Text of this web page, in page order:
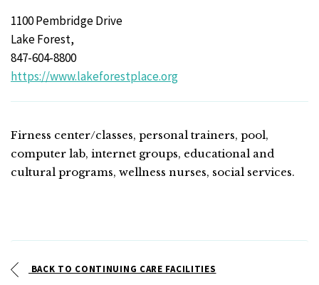
1100 Pembridge Drive
Lake Forest,
847-604-8800
https://www.lakeforestplace.org
Firness center/classes, personal trainers, pool,
computer lab, internet groups, educational and
cultural programs, wellness nurses, social services.
BACK TO CONTINUING CARE FACILITIES